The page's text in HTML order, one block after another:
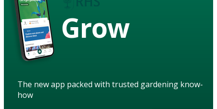
Grow
The new app packed with trusted gardening know-
how